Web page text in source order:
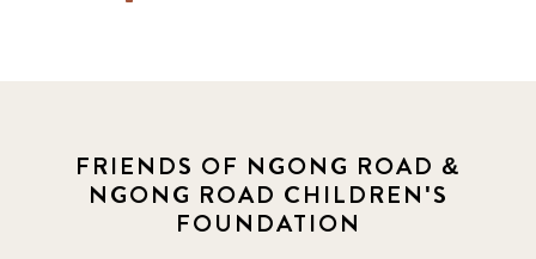
FRIENDS OF NGONG ROAD &
NGONG ROAD CHILDREN'S
FOUNDATION